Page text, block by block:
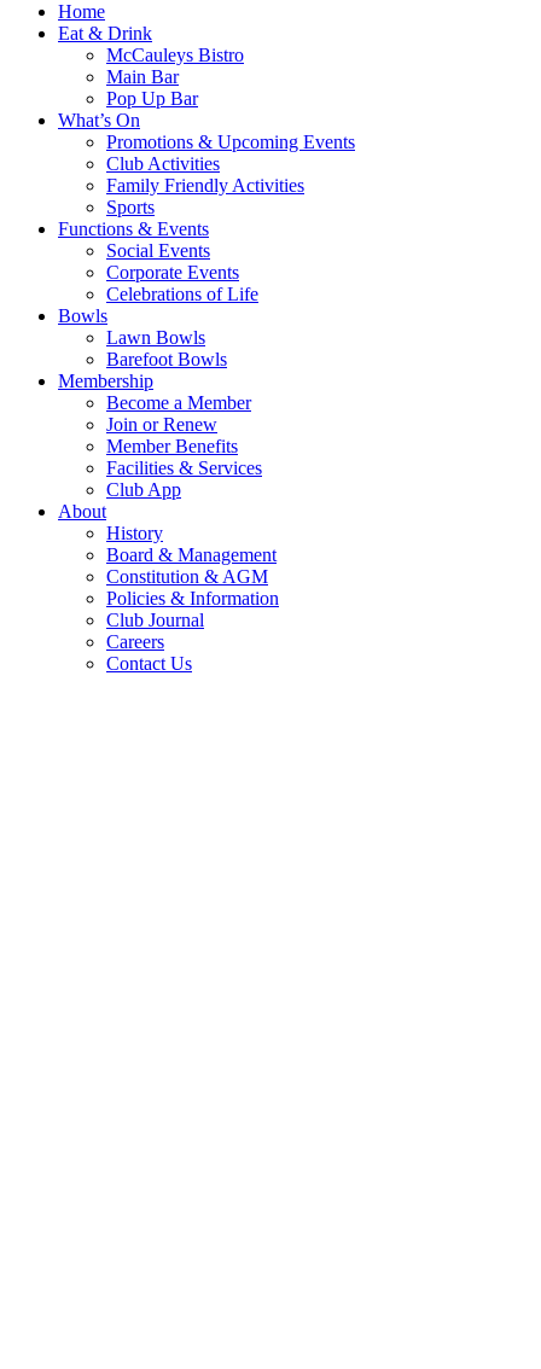
Home
Eat & Drink
McCauleys Bistro
Main Bar
Pop Up Bar
What’s On
Promotions & Upcoming Events
Club Activities
Family Friendly Activities
Sports
Functions & Events
Social Events
Corporate Events
Celebrations of Life
Bowls
Lawn Bowls
Barefoot Bowls
Membership
Become a Member
Join or Renew
Member Benefits
Facilities & Services
Club App
About
History
Board & Management
Constitution & AGM
Policies & Information
Club Journal
Careers
Contact Us